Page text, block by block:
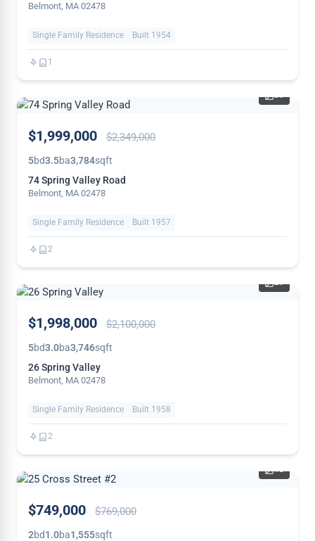
Belmont, MA 02478
Single Family Residence Built 1954
1
REDUCED
39
$1,999,000 $2,349,000
5bd3.5ba3,784sqft
74 Spring Valley Road
Belmont, MA 02478
Single Family Residence Built 1957
2
REDUCED
29
$1,998,000 $2,100,000
5bd3.0ba3,746sqft
26 Spring Valley
Belmont, MA 02478
Single Family Residence Built 1958
2
REDUCED
13
$749,000 $769,000
2bd1.0ba1,555sqft